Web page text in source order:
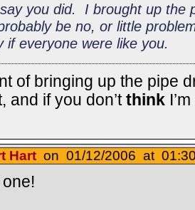
you did. I brought up the
be no, or little
if everyone were like you.
of bringing up the pipe
and if you don’t think
Hart on 01/12/2006 at